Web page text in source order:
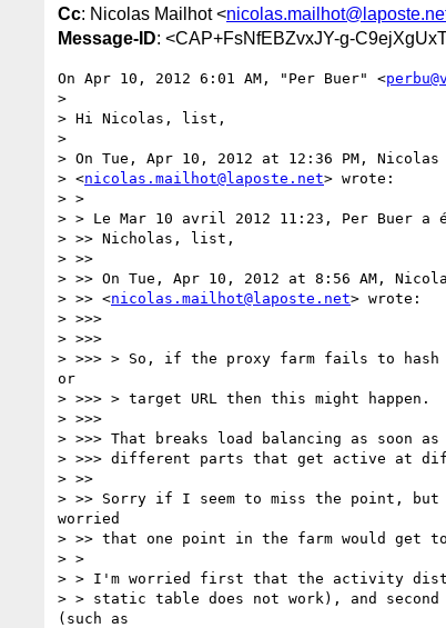
Cc: Nicolas Mailhot <
Message-ID: <CAP+FsNfEBZvxJY-g-
On Apr 10, 2012 6:01 AM, "Per Buer" <
>
> Hi Nicolas, list,
>
> On Tue, Apr 10, 2012 at 12:36 PM, Nicolas
> <nicolas.mailhot@laposte.net> wrote:
> >
> > Le Mar 10 avril 2012 11:23, Per Buer
> >> Nicholas, list,
> >>
> >> On Tue, Apr 10, 2012 at 8:56 AM,
> >> <nicolas.mailhot@laposte.net> wrote:
> >>>
> >>>
> >>> > So, if the proxy farm fails to hash
or
> >>> > target URL then this might happen.
> >>>
> >>> That breaks load balancing as soon
> >>> different parts that get active at
> >>
> >> Sorry if I seem to miss the point, but
worried
> >> that one point in the farm would get
> >
> > I'm worried first that the activity
> > static table does not work), and
(such as